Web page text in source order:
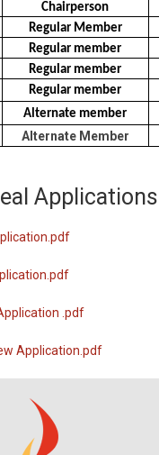
Chairperson
Regular Member
Regular member
Regular member
Regular member
Alternate member
Alternate Member
Applications
.pdf
Application.pdf